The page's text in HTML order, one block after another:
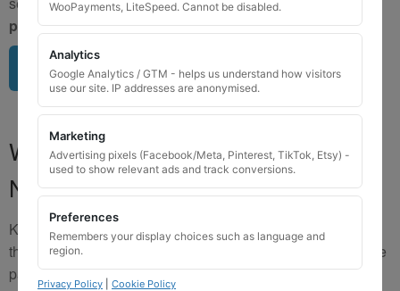
purchasingso we can confirm availability.
Upload image here
Where to Find Your Locking Wheel
Nut Key Code
Key numbers are commonly found on the inlay card inside
the original key box, in the glove box, or with vehicle service
paperwork. Please refer to the image examples below.
WooPayments, LiteSpeed. Cannot be disabled.
Analytics
Google Analytics / GTM - helps us understand how visitors
use our site. IP addresses are anonymised.
Marketing
Advertising pixels (Facebook/Meta, Pinterest, TikTok, Etsy) -
used to show relevant ads and track conversions.
Preferences
Remembers your display choices such as language and
region.
Privacy Policy Cookie Policy